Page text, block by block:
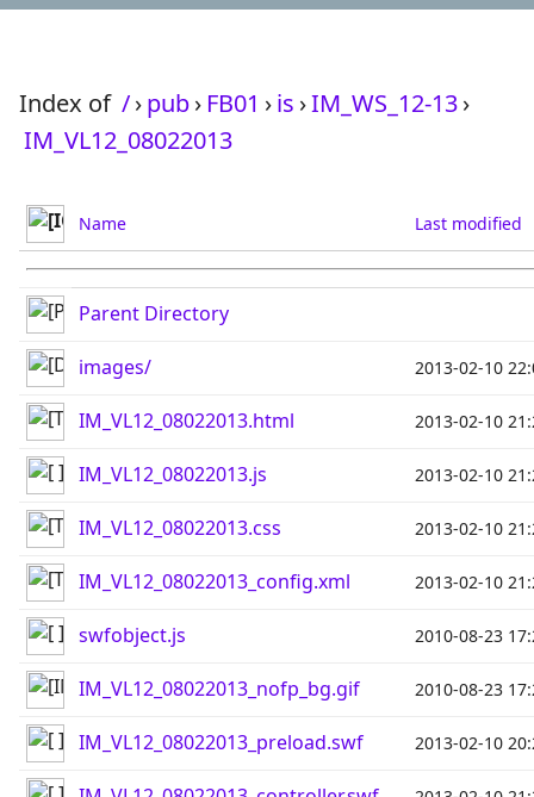
Index of /›pub› FB01 ›is ›IM_WS_12-13›
IM_VL12_08022013
Name Last modified
Parent Directory
images/ 2013-02-10
IM_VL12_08022013.html 2013-02-10
IM_VL12_08022013.js 2013-02-10
IM_VL12_08022013.css 2013-02-10
IM_VL12_08022013_config.xml 2013-02-10
swfobject.js 2010-08-23
IM_VL12_08022013_nofp_bg.gif 2010-08-23
IM_VL12_08022013_preload.swf 2013-02-10